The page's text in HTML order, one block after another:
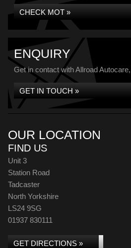
CHECK MOT »
ENQUIRY
Get in contact with Allroad
GET IN TOUCH »
OUR LOCATION
FIND US
Unit 3
Station Road
Tadcaster
North Yorkshire
LS24 9SG
01937 830111
GET DIRECTIONS »